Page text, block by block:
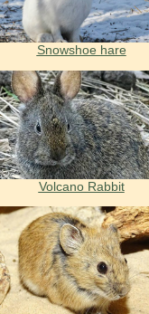
Snowshoe hare
Volcano Rabbit